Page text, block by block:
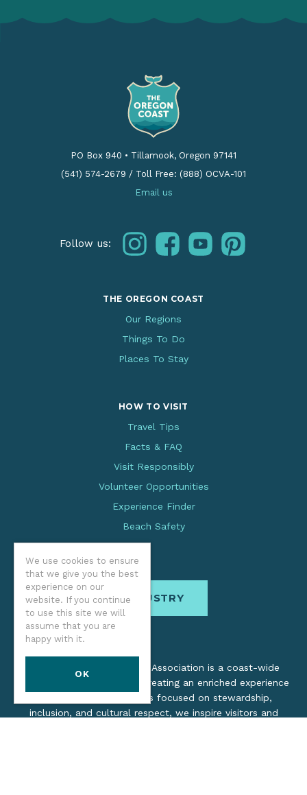
We use cookies to ensure
that we give you the best
experience on our
website. If you continue
to use this site we will
assume that you are
happy with it.
OK
PO Box 940 • Tillamook, Oregon 97141
(541) 574-2679 / Toll Free: (888) OCVA-101
Email us
Follow us: instagramfacebookyoutubepinterest
THE OREGON COAST
Our Regions
Things To Do
Places To Stay
HOW TO VISIT
Travel Tips
Facts & FAQ
Visit Responsibly
Volunteer Opportunities
Experience Finder
Beach Safety
INDUSTRY
The Oregon Coast Visitors Association is a coast-wide
organization dedicated to creating an enriched experience
for all. Through practices focused on stewardship,
inclusion, and cultural respect, we inspire visitors and